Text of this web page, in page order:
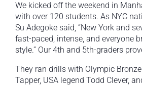
We kicked off the weekend in
with over 120 students. As NYC
Su Adegoke said, “New York and
fast-paced, intense, and everyone
style.” Our 4th and 5th-graders
They ran drills with Olympic
Tapper, USA legend Todd Clever,